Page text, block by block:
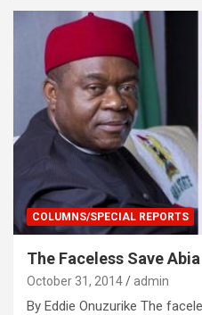
COLUMNS/SPECIAL REPORTS
The Faceless Save
October 31, 2014 admin
By Eddie Onuzurike The